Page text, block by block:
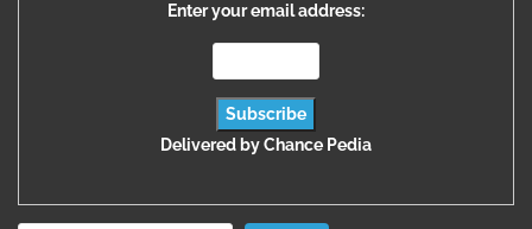
Enter your email address:
Delivered byChance Pedia